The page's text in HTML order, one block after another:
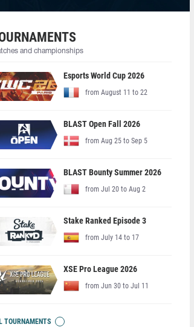
and championships
Esports World Cup 2026
from August 11 to 22
BLAST Open Fall 2026
from Aug 25 to Sep 5
BLAST Bounty Summer 2026
from Jul 20 to Aug 2
Stake Ranked Episode 3
from July 14 to 17
XSE Pro League 2026
from Jun 30 to Jul 11
TOURNAMENTS